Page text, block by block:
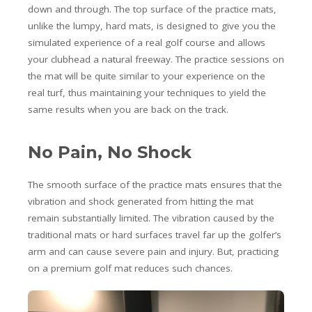
down and through. The top surface of the practice mats,
unlike the lumpy, hard mats, is designed to give you the
simulated experience of a real golf course and allows
your clubhead a natural freeway. The practice sessions on
the mat will be quite similar to your experience on the
real turf, thus maintaining your techniques to yield the
same results when you are back on the track.
No Pain, No Shock
The smooth surface of the practice mats ensures that the
vibration and shock generated from hitting the mat
remain substantially limited. The vibration caused by the
traditional mats or hard surfaces travel far up the golfer’s
arm and can cause severe pain and injury. But, practicing
on a premium golf mat reduces such chances.